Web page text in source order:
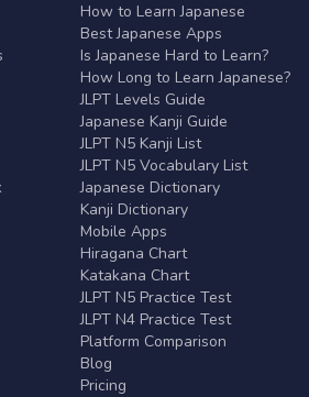
How to Learn Japanese
Best Japanese Apps
Is Japanese Hard to Learn?
How Long to Learn Japanese?
JLPT Levels Guide
Japanese Kanji Guide
JLPT N5 Kanji List
JLPT N5 Vocabulary List
Japanese Dictionary
Kanji Dictionary
Mobile Apps
Hiragana Chart
Katakana Chart
JLPT N5 Practice Test
JLPT N4 Practice Test
Platform Comparison
Blog
Pricing